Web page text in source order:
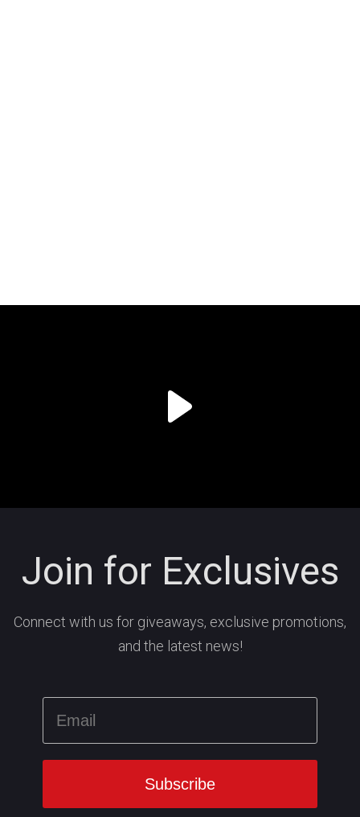
Join for Exclusives
Connect with us for giveaways, exclusive promotions,
and the latest news!